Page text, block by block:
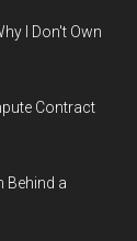
I Don't Own
Contract
Behind a